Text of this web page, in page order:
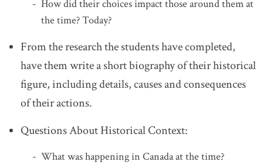
How did their choices impact those around them at
the time? Today?
From the research the students have completed,
have them write a short biography of their historical
figure, including details, causes and consequences
of their actions.
Questions About Historical Context:
What was happening in Canada at the time?